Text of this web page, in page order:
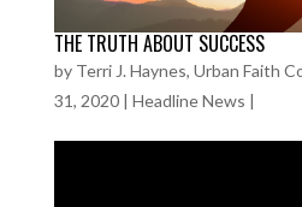
THE TRUTH ABOUT SUCCESS
by Terri J. Haynes, Urban Faith
31, 2020| Headline News |